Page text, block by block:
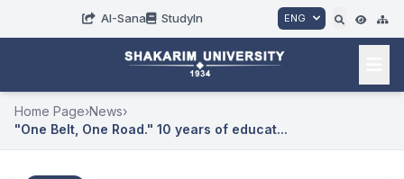
AI-Sana StudyIn ENG
Home Page›News›
"One Belt, One Road." 10 years of educat...